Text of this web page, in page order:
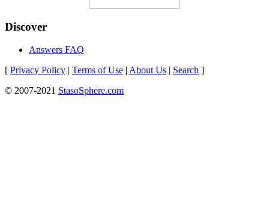
Discover
Answers FAQ
[ Privacy Policy | Terms of Use | About Us | Search ]
© 2007-2021 StasoSphere.com